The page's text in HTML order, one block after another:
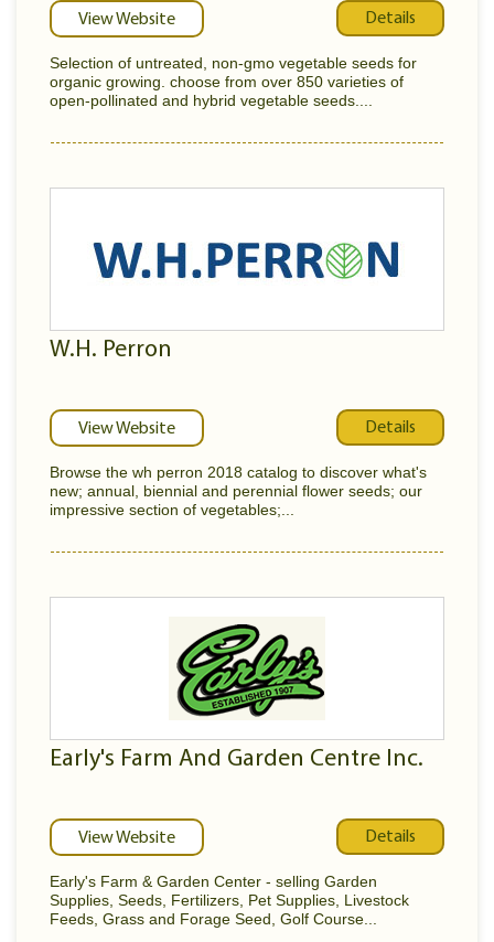
View Website Details
Selection of untreated, non-gmo vegetable seeds for
organic growing. choose from over 850 varieties of
open-pollinated and hybrid vegetable seeds....
W.H. Perron
View Website Details
Browse the wh perron 2018 catalog to discover what's
new; annual, biennial and perennial flower seeds; our
impressive section of vegetables;...
Early's Farm And Garden Centre Inc.
View Website Details
Early's Farm & Garden Center - selling Garden
Supplies, Seeds, Fertilizers, Pet Supplies, Livestock
Feeds, Grass and Forage Seed, Golf Course...